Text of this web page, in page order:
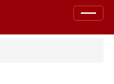
Toggle